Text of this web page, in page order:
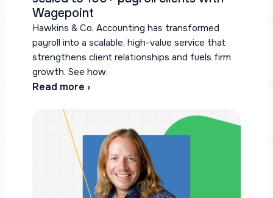
Wagepoint
Hawkins & Co. Accounting has transformed
payroll into a scalable, high-value service that
strengthens client relationships and fuels firm
growth. See how.
Read more ›